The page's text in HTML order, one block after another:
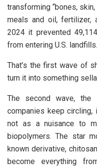
transforming “bones,
meals and oil, fertilizer,
2024 it prevented
from entering U.S. landfills.
That’s the first wave of
turn it into something
The second wave, the
companies keep circling,
not as a nuisance to
biopolymers. The star
known derivative,
become everything